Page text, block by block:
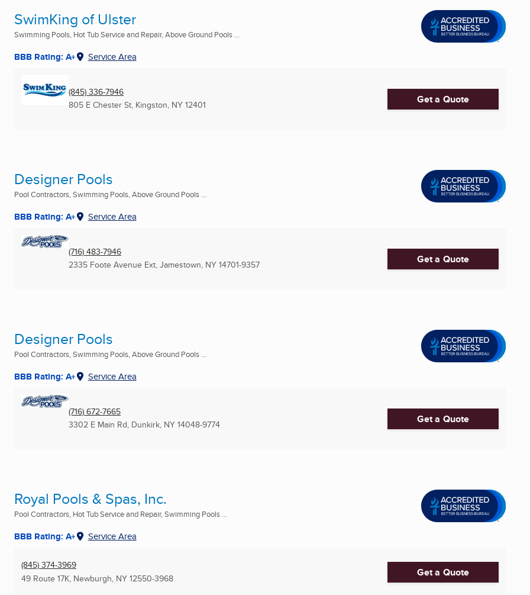
SwimKing of Ulster
Swimming Pools, Hot Tub Service and Repair, Above Ground Pools ...
BBB Rating: A+ Service Area
(845) 336-7946
805 E Chester St, Kingston, NY 12401 Get a Quote
Designer Pools
Pool Contractors, Swimming Pools, Above Ground Pools ...
BBB Rating: A+ Service Area
(716) 483-7946
2335 Foote Avenue Ext, Jamestown, NY 14701-9357 Get a Quote
Designer Pools
Pool Contractors, Swimming Pools, Above Ground Pools ...
BBB Rating: A+ Service Area
(716) 672-7665
3302 E Main Rd, Dunkirk, NY 14048-9774 Get a Quote
Royal Pools & Spas, Inc.
Pool Contractors, Hot Tub Service and Repair, Swimming Pools ...
BBB Rating: A+ Service Area
(845) 374-3969
49 Route 17K, Newburgh, NY 12550-3968 Get a Quote